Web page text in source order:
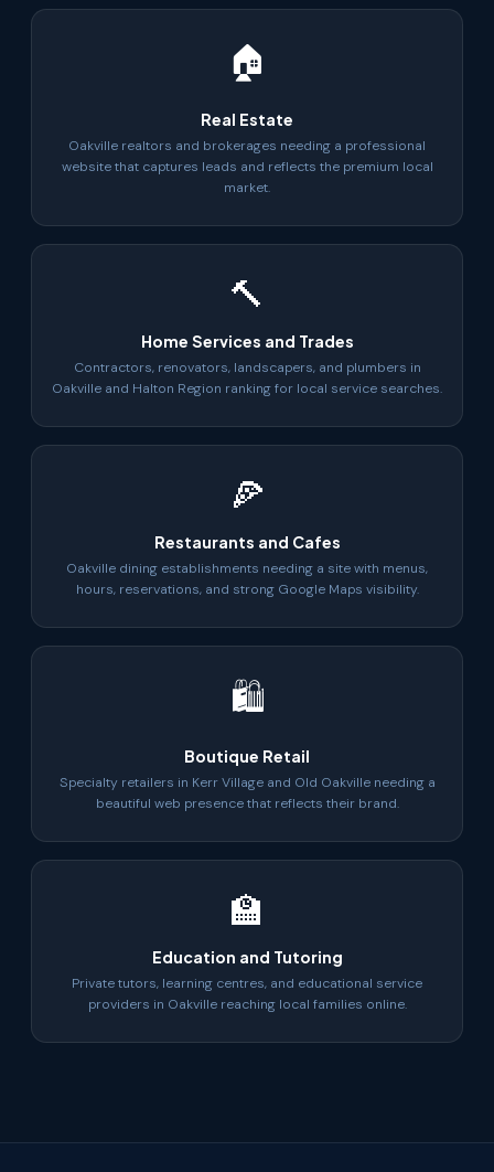
🏠
Real Estate
Oakville realtors and brokerages needing a professional
website that captures leads and reflects the premium local
market.
🔨
Home Services and Trades
Contractors, renovators, landscapers, and plumbers in
Oakville and Halton Region ranking for local service searches.
🍕
Restaurants and Cafes
Oakville dining establishments needing a site with menus,
hours, reservations, and strong Google Maps visibility.
🛍
Boutique Retail
Specialty retailers in Kerr Village and Old Oakville needing a
beautiful web presence that reflects their brand.
🏫
Education and Tutoring
Private tutors, learning centres, and educational service
providers in Oakville reaching local families online.